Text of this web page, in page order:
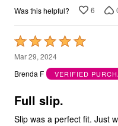
Was this helpful? 6
Rated
5
out
5
Mar 29, 2024
Brenda F
VERIFIED
Full slip.
Slip was a perfect fit. Just